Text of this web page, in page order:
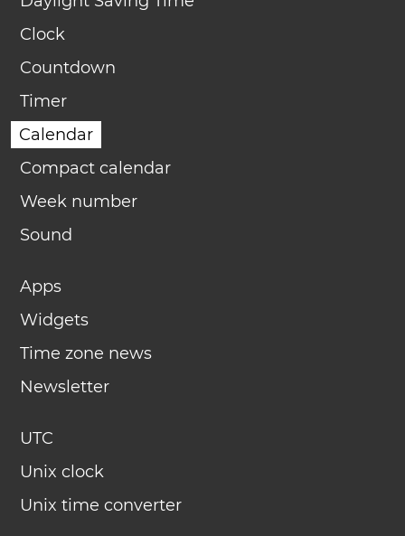
Clock
Countdown
Timer
Calendar
Compact calendar
Week number
Sound
Apps
Widgets
Time zone news
Newsletter
UTC
Unix clock
Unix time converter